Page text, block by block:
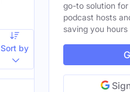
Sort by
go-to solution
podcast hosts
saving you